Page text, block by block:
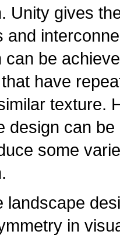
Unity gives
and
can be
have
texture.
design can
some
landscape
in